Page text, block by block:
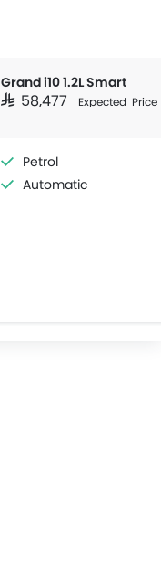
Grand i10 1.2L Smart
SAR 58,477 Expected Price
Petrol
Automatic